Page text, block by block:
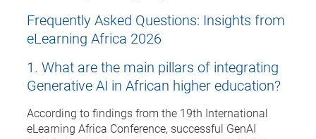
Frequently Asked Questions: Insights from
eLearning Africa 2026
1. What are the main pillars of integrating
Generative AI in African higher education?
According to findings from the 19th International
eLearning Africa Conference, successful GenAI